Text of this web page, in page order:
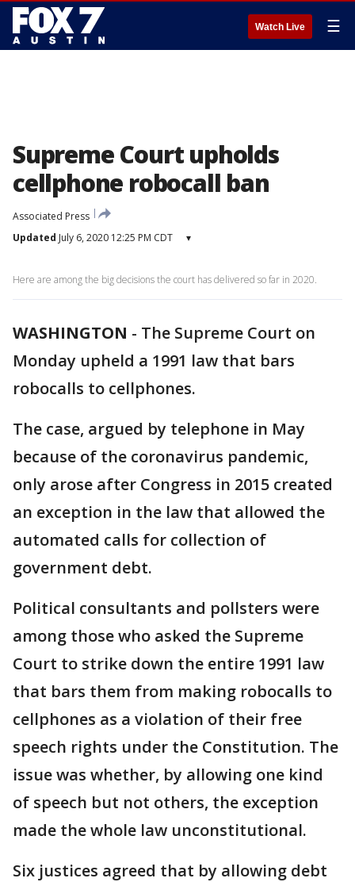
Watch Live ☰
Supreme Court upholds
cellphone robocall ban
Associated Press
Updated July 6, 2020 12:25 PM CDT ▾
Here are among the big decisions the court has delivered so far in 2020.
WASHINGTON - The Supreme Court on
Monday upheld a 1991 law that bars
robocalls to cellphones.
The case, argued by telephone in May
because of the coronavirus pandemic,
only arose after Congress in 2015 created
an exception in the law that allowed the
automated calls for collection of
government debt.
Political consultants and pollsters were
among those who asked the Supreme
Court to strike down the entire 1991 law
that bars them from making robocalls to
cellphones as a violation of their free
speech rights under the Constitution. The
issue was whether, by allowing one kind
of speech but not others, the exception
made the whole law unconstitutional.
Six justices agreed that by allowing debt